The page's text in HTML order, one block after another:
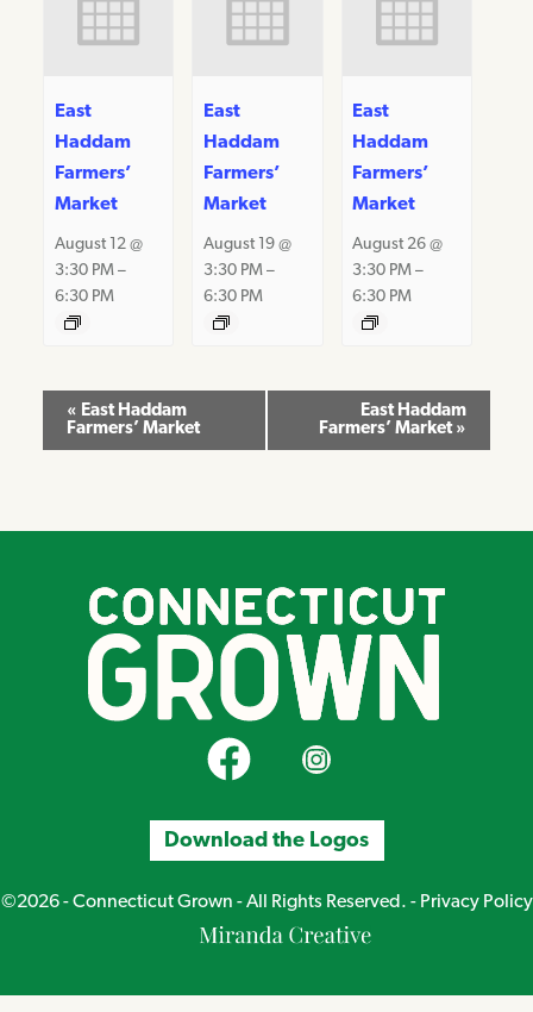
East
Haddam
Farmers’
Market
August 12 @
3:30 PM–
6:30 PM
East
Haddam
Farmers’
Market
August 19 @
3:30 PM–
6:30 PM
East
Haddam
Farmers’
Market
August 26 @
3:30 PM –
6:30 PM
Event
Navigation
« East Haddam
Farmers’ Market
East Haddam
Farmers’ Market »
CT Grown on FacebookCT Grown on Instagram
Download the Logos
©2026 - Connecticut Grown - All Rights Reserved. - Privacy Policy
Miranda